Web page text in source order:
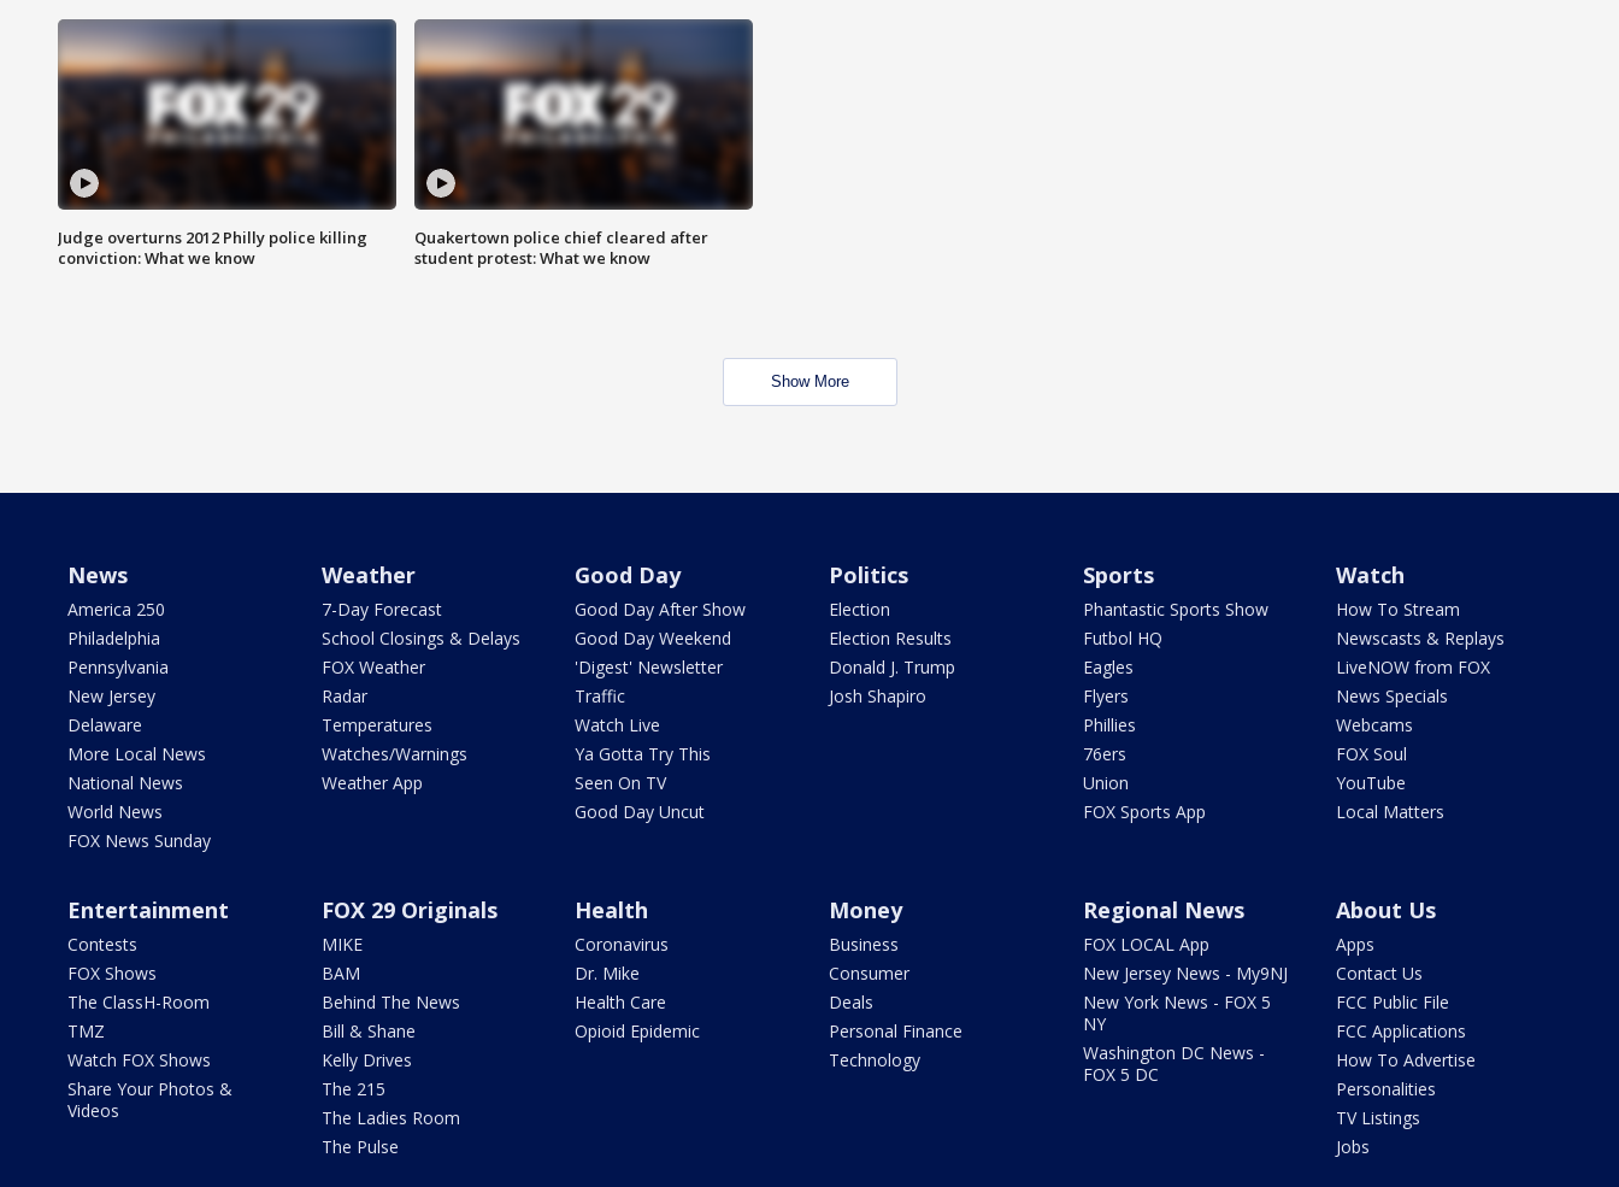
Judge overturns 2012 Philly police killing
conviction: What we know
Quakertown police chief cleared after
student protest: What we know
Show More
News
America 250
Philadelphia
Pennsylvania
New Jersey
Delaware
More Local News
National News
World News
FOX News Sunday
Weather
7-Day Forecast
School Closings & Delays
FOX Weather
Radar
Temperatures
Watches/Warnings
Weather App
Good Day
Good Day After Show
Good Day Weekend
'Digest' Newsletter
Traffic
Watch Live
Ya Gotta Try This
Seen On TV
Good Day Uncut
Politics
Election
Election Results
Donald J. Trump
Josh Shapiro
Sports
Phantastic Sports Show
Futbol HQ
Eagles
Flyers
Phillies
76ers
Union
FOX Sports App
Watch
How To Stream
Newscasts & Replays
LiveNOW from FOX
News Specials
Webcams
FOX Soul
YouTube
Local Matters
Entertainment
Contests
FOX Shows
The ClassH-Room
TMZ
Watch FOX Shows
Share Your Photos &
Videos
FOX 29 Originals
MIKE
BAM
Behind The News
Bill & Shane
Kelly Drives
The 215
The Ladies Room
The Pulse
Health
Coronavirus
Dr. Mike
Health Care
Opioid Epidemic
Money
Business
Consumer
Deals
Personal Finance
Technology
Regional News
FOX LOCAL App
New Jersey News - My9NJ
New York News - FOX 5
NY
Washington DC News -
FOX 5 DC
About Us
Apps
Contact Us
FCC Public File
FCC Applications
How To Advertise
Personalities
TV Listings
Jobs